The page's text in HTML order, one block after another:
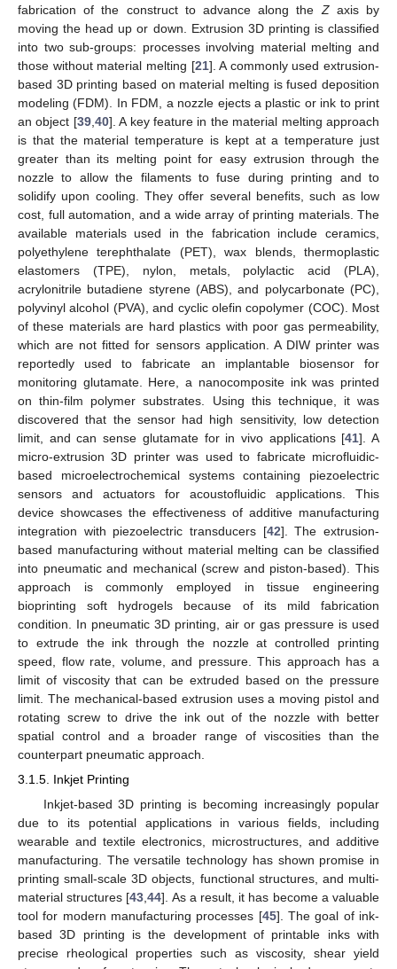
fabrication of the construct to advance along theZaxis by
moving the head up or down. Extrusion 3D printing is classified
into two sub-groups: processes involving material melting and
those without material melting [21]. A commonly used extrusion-
based 3D printing based on material melting is fused deposition
modeling (FDM). In FDM, a nozzle ejects a plastic or ink to print
an object [39,40]. A key feature in the material melting approach
is that the material temperature is kept at a temperature just
greater than its melting point for easy extrusion through the
nozzle to allow the filaments to fuse during printing and to
solidify upon cooling. They offer several benefits, such as low
cost, full automation, and a wide array of printing materials. The
available materials used in the fabrication include ceramics,
polyethylene terephthalate (PET), wax blends, thermoplastic
elastomers (TPE), nylon, metals, polylactic acid (PLA),
acrylonitrile butadiene styrene (ABS), and polycarbonate (PC),
polyvinyl alcohol (PVA), and cyclic olefin copolymer (COC). Most
of these materials are hard plastics with poor gas permeability,
which are not fitted for sensors application. A DIW printer was
reportedly used to fabricate an implantable biosensor for
monitoring glutamate. Here, a nanocomposite ink was printed
on thin-film polymer substrates. Using this technique, it was
discovered that the sensor had high sensitivity, low detection
limit, and can sense glutamate for in vivo applications [41]. A
micro-extrusion 3D printer was used to fabricate microfluidic-
based microelectrochemical systems containing piezoelectric
sensors and actuators for acoustofluidic applications. This
device showcases the effectiveness of additive manufacturing
integration with piezoelectric transducers [42]. The extrusion-
based manufacturing without material melting can be classified
into pneumatic and mechanical (screw and piston-based). This
approach is commonly employed in tissue engineering
bioprinting soft hydrogels because of its mild fabrication
condition. In pneumatic 3D printing, air or gas pressure is used
to extrude the ink through the nozzle at controlled printing
speed, flow rate, volume, and pressure. This approach has a
limit of viscosity that can be extruded based on the pressure
limit. The mechanical-based extrusion uses a moving pistol and
rotating screw to drive the ink out of the nozzle with better
spatial control and a broader range of viscosities than the
counterpart pneumatic approach.
3.1.5. Inkjet Printing
Inkjet-based 3D printing is becoming increasingly popular
due to its potential applications in various fields, including
wearable and textile electronics, microstructures, and additive
manufacturing. The versatile technology has shown promise in
printing small-scale 3D objects, functional structures, and multi-
material structures [43 ,44]. As a result, it has become a valuable
tool for modern manufacturing processes [45]. The goal of ink-
based 3D printing is the development of printable inks with
precise rheological properties such as viscosity, shear yield